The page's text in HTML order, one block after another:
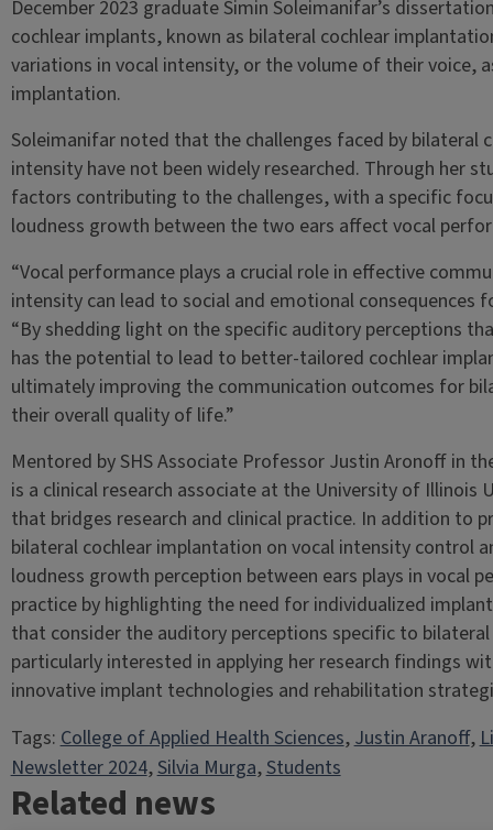
December 2023 graduate Simin Soleimanifar’s
cochlear implants, known as bilateral cochlear
variations in vocal intensity, or the volume of their voice,
implantation.
Soleimanifar noted that the challenges faced by bilateral
intensity have not been widely researched. Through her
factors contributing to the challenges, with a specific
loudness growth between the two ears affect vocal
“Vocal performance plays a crucial role in effective
intensity can lead to social and emotional consequences
“By shedding light on the specific auditory perceptions
has the potential to lead to better-tailored cochlear
ultimately improving the communication outcomes for
their overall quality of life.”
Mentored by SHS Associate Professor Justin Aronoff in
is a clinical research associate at the University of Illinois
that bridges research and clinical practice. In addition to
bilateral cochlear implantation on vocal intensity control
loudness growth perception between ears plays in vocal
practice by highlighting the need for individualized
that consider the auditory perceptions specific to
particularly interested in applying her research findings
innovative implant technologies and rehabilitation
Tags:College of Applied Health Sciences, Justin Aranoff,
Newsletter 2024, Silvia Murga, Students
Related news